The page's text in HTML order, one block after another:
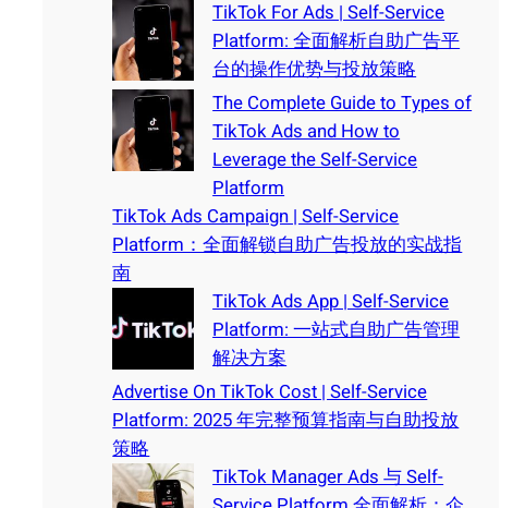
TikTok For Ads | Self-Service
Platform: 全面解析自助广告平
台的操作优势与投放策略
The Complete Guide to Types of
TikTok Ads and How to
Leverage the Self-Service
Platform
TikTok Ads Campaign | Self-Service
Platform：全面解锁自助广告投放的实战指
南
TikTok Ads App | Self-Service
Platform: 一站式自助广告管理
解决方案
Advertise On TikTok Cost | Self-Service
Platform: 2025 年完整预算指南与自助投放
策略
TikTok Manager Ads 与 Self-